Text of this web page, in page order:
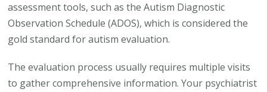
assessment tools, such as the Autism Diagnostic
Observation Schedule (ADOS), which is considered the
gold standard for autism evaluation.
The evaluation process usually requires multiple visits
to gather comprehensive information. Your psychiatrist